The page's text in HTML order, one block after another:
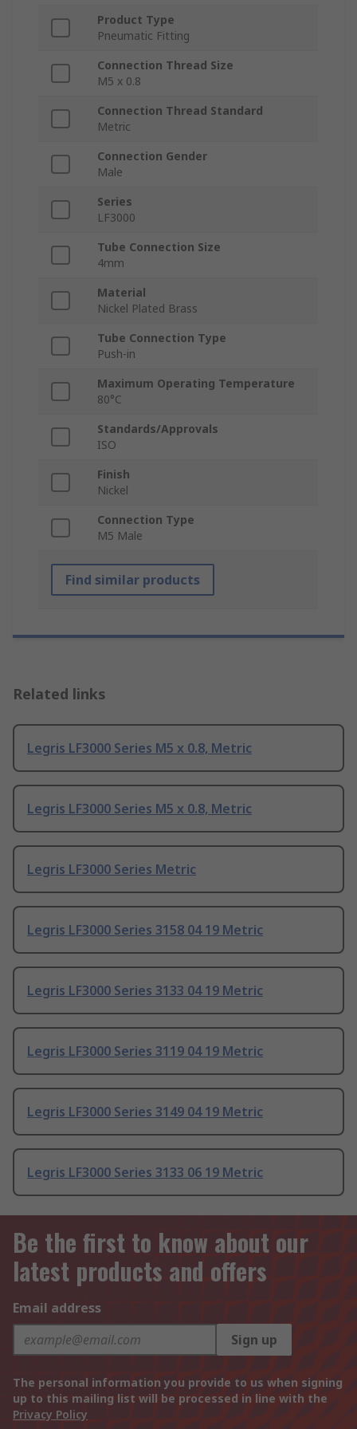
Product Type
Pneumatic Fitting
Connection Thread Size
M5 x 0.8
Connection Thread Standard
Metric
Connection Gender
Male
Series
LF3000
Tube Connection Size
4mm
Material
Nickel Plated Brass
Tube Connection Type
Push-in
Maximum Operating Temperature
80°C
Standards/Approvals
ISO
Finish
Nickel
Connection Type
M5 Male
Find similar products
Related links
Legris LF3000 Series M5 x 0.8, Metric
Legris LF3000 Series M5 x 0.8, Metric
Legris LF3000 Series Metric
Legris LF3000 Series 3158 04 19 Metric
Legris LF3000 Series 3133 04 19 Metric
Legris LF3000 Series 3119 04 19 Metric
Legris LF3000 Series 3149 04 19 Metric
Legris LF3000 Series 3133 06 19 Metric
Be the first to know about our
latest products and offers
Email address
Sign up
The personal information you provide to us when signing
up to this mailing list will be processed in line with the
Privacy Policy